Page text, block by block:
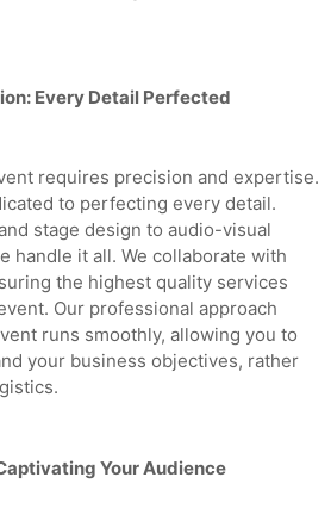
Every Detail Perfected
requires precision and expertise.
to perfecting every detail.
stage design to audio-visual
handle it all. We collaborate with
the highest quality services
Our professional approach
runs smoothly, allowing you to
your business objectives, rather
Your Audience